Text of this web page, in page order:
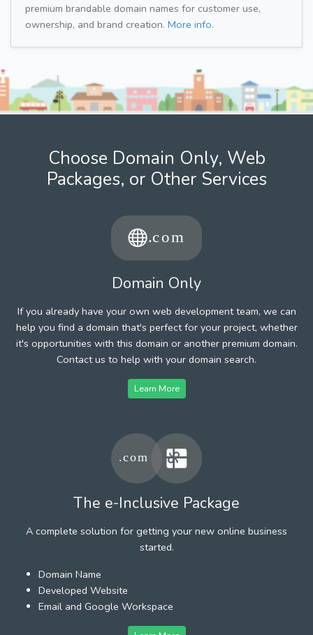
premium brandable domain names for customer use,
ownership, and brand creation. More info.
Choose Domain Only, Web
Packages, or Other Services
Domain Only
If you already have your own web development team, we can
help you find a domain that's perfect for your project, whether
it's opportunities with this domain or another premium domain.
Contact us to help with your domain search.
Learn More
The e-Inclusive Package
A complete solution for getting your new online business
started.
Domain Name
Developed Website
Email and Google Workspace